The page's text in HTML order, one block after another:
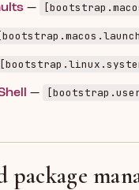
—
—
package